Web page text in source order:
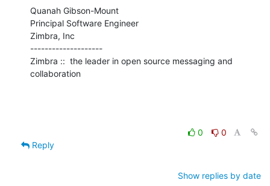
Quanah Gibson-Mount
Principal Software Engineer
Zimbra, Inc
--------------------
Zimbra ::  the leader in open source messaging and
collaboration
0
0
Reply
Show replies by date